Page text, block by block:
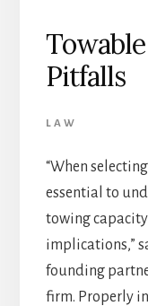
Pitfalls
LAW
“When
essential to
towing
implications,”
founding
firm. Properly